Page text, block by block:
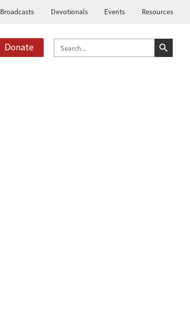
Broadcasts Devotionals Events Resources
Donate SEARCH
FOR:
SEARCH